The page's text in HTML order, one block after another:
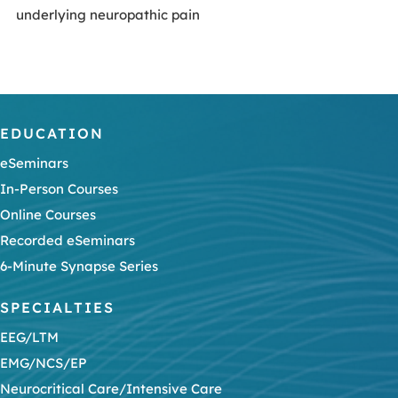
underlying neuropathic pain
EDUCATION
eSeminars
In-Person Courses
Online Courses
Recorded eSeminars
6-Minute Synapse Series
SPECIALTIES
EEG/LTM
EMG/NCS/EP
Neurocritical Care/Intensive Care